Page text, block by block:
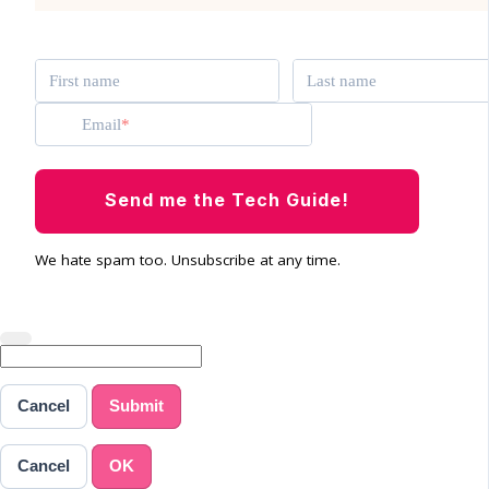
First name Last name
Email
Send me the Tech Guide!
We hate spam too. Unsubscribe at any time.
Cancel Submit
Cancel OK